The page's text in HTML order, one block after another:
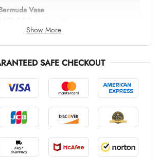
Vase
Everything Tote
AUD 0.00 AUD 5.00
Tray Rectangle Large
Show More
SAFE CHECKOUT